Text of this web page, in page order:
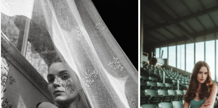
Loading... Loading...